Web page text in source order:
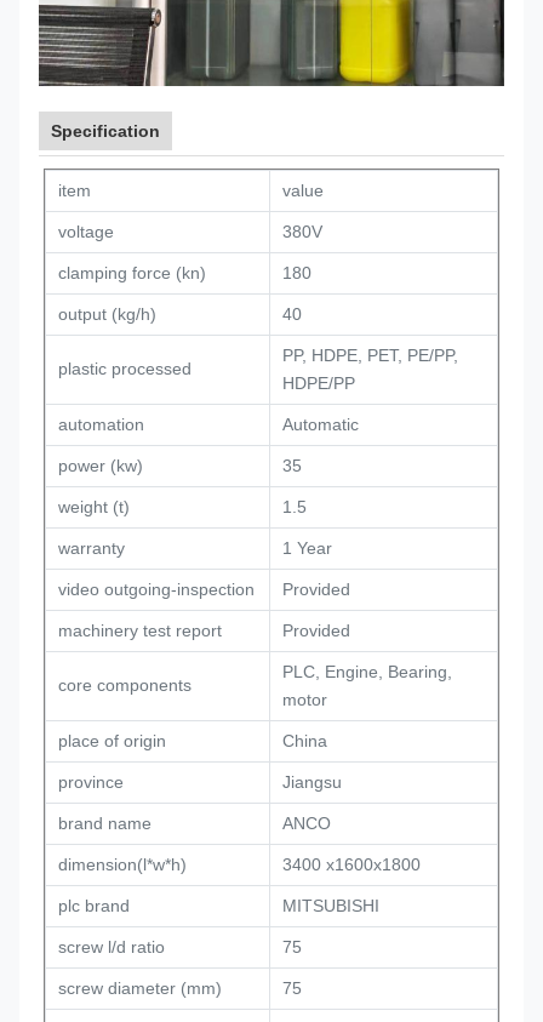
Specification
item value
voltage 380V
clamping force (kn) 180
output (kg/h) 40
plastic processed
PP, HDPE, PET, PE/PP,
HDPE/PP
automation Automatic
power (kw) 35
weight (t) 1.5
warranty 1 Year
video outgoing-inspection Provided
machinery test report Provided
core components
PLC, Engine, Bearing,
motor
place of origin China
province Jiangsu
brand name ANCO
dimension(l*w*h) 3400 x1600x1800
plc brand MITSUBISHI
screw l/d ratio 75
screw diameter (mm) 75